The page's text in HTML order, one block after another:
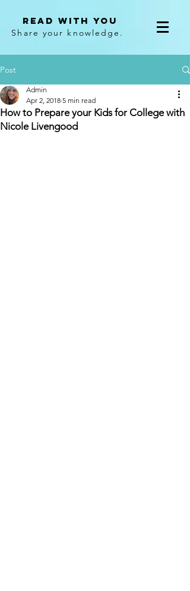
Read With You
Share your knowledge.
Post
How to Prepare your Kids for College with
Nicole Livengood
Admin
Apr 2, 2018 5 min read